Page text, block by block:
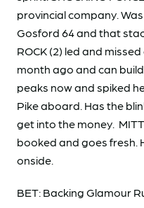
provincial company.
Gosford 64 and that
ROCK (2) led and
month ago and can build
peaks now and spiked
Pike aboard. Has the
get into the money.
booked and goes fresh.
onside.
BET: Backing Glamour